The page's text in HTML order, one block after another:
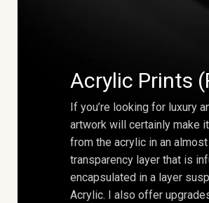
Acrylic Prints
If you’re looking for luxury
artwork will certainly make
from the acrylic in an
transparency layer that is
encapsulated in a layer
Acrylic. I also offer